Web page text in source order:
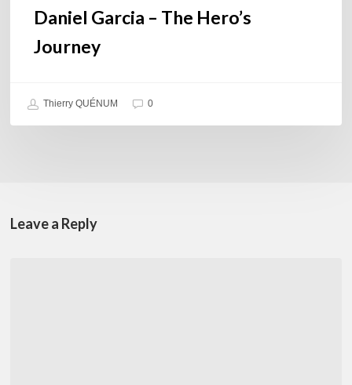
Daniel Garcia – The Hero’s
Journey
Thierry QUÉNUM 0
Leave a Reply